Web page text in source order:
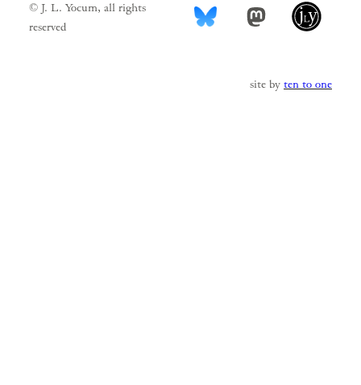
© J. L. Yocum, all rights
reserved
Mastodon
site by ten to one